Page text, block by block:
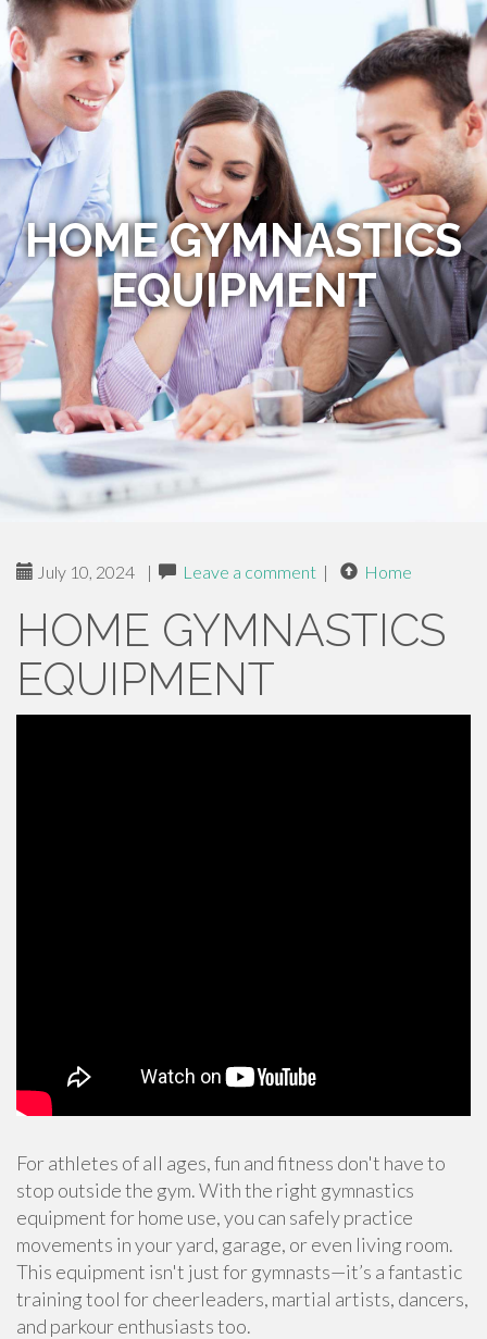
HOME GYMNASTICS
EQUIPMENT
July 10, 2024 | Leave a comment | Home
HOME GYMNASTICS
EQUIPMENT
For athletes of all ages, fun and fitness don't have to
stop outside the gym. With the right gymnastics
equipment for home use, you can safely practice
movements in your yard, garage, or even living room.
This equipment isn't just for gymnasts—it’s a fantastic
training tool for cheerleaders, martial artists, dancers,
and parkour enthusiasts too.